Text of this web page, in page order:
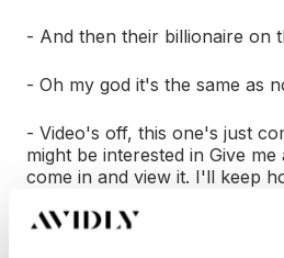
- And then their billionaire on
- Oh my god it's the same as
- Video's off, this one's just
might be interested in Give
come in and view it. I'll keep